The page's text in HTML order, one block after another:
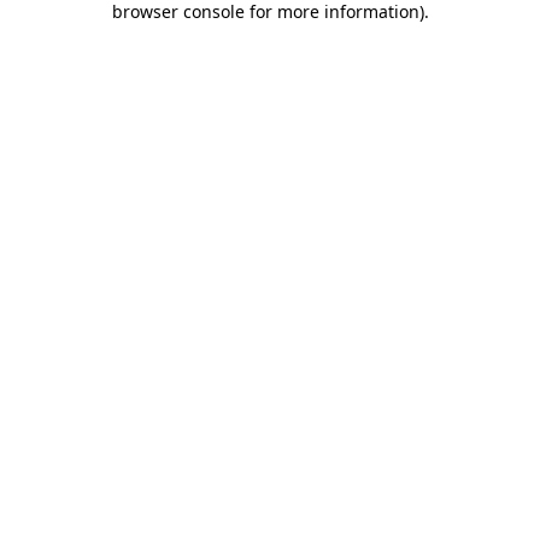
browser console for more information).